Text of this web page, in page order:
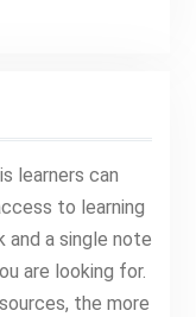
learners can
to learning
and a single note
are looking for.
the more